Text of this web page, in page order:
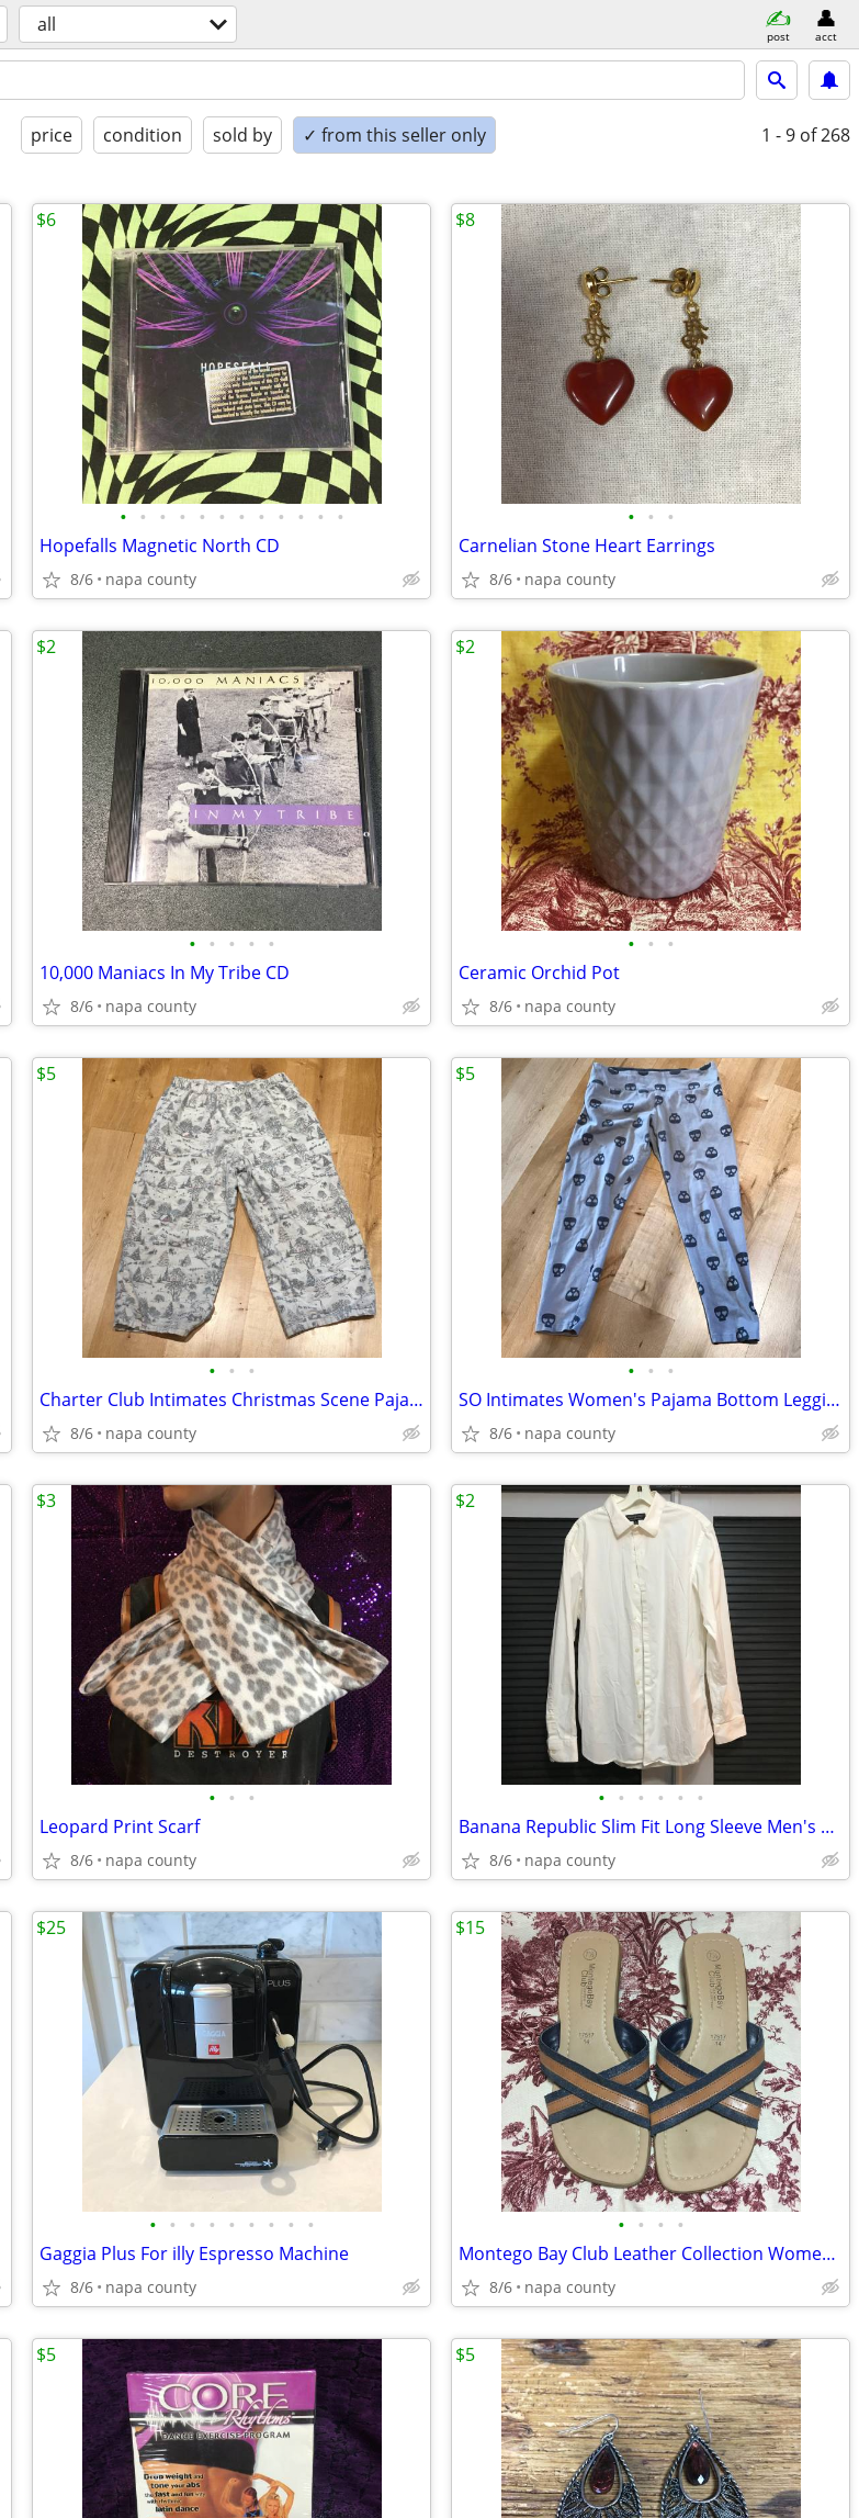
all post acct
price condition sold by ✓ from this seller only 1 - 9 of 268
• • • • • • • • • • • •
Hopefalls Magnetic North CD
8/6 napa county
$6
• • •
Carnelian Stone Heart Earrings
8/6 napa county
$8
• • • • •
10,000 Maniacs In My Tribe CD
8/6 napa county
$2
• • •
Ceramic Orchid Pot
8/6 napa county
$2
• • •
Charter Club Intimates Christmas Scene Pajama Bottoms
8/6 napa county
$5
• • •
SO Intimates Women's Pajama Bottom Leggings Skull with Heart Eye Patte
8/6 napa county
$5
• • •
Leopard Print Scarf
8/6 napa county
$3
• • • • • •
Banana Republic Slim Fit Long Sleeve Men's Button Down Shirt
8/6 napa county
$2
• • • • • • • • •
Gaggia Plus For illy Espresso Machine
8/6 napa county
$25
• • • •
Montego Bay Club Leather Collection Women's Sandals
8/6 napa county
$15
$5 $5